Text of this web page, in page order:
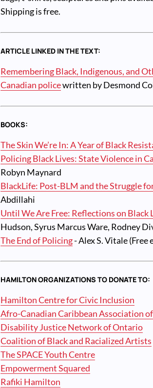
Shipping is free.
ARTICLE LINKED IN THE TEXT:
Remembering Black, Indigenous, and
Canadian policewritten by Desmond
BOOKS:
The Skin We’re In: A Year of Black
Policing Black Lives: State Violence in
Robyn Maynard
BlackLife: Post-BLM and the Struggle
Abdillahi
Until We Are Free: Reflections on Black
Hudson, Syrus Marcus Ware, Rodney
The End of Policing- Alex S. Vitale (Free
HAMILTON ORGANIZATIONS TO DONATE TO:
Hamilton Centre for Civic Inclusion
Afro-Canadian Caribbean Association
Disability Justice Network of Ontario
Coalition of Black and Racialized Artists
The SPACE Youth Centre
Empowerment Squared
Rafiki Hamilton